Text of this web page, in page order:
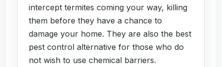
intercept termites coming your way, killing
them before they have a chance to
damage your home. They are also the best
pest control alternative for those who do
not wish to use chemical barriers.